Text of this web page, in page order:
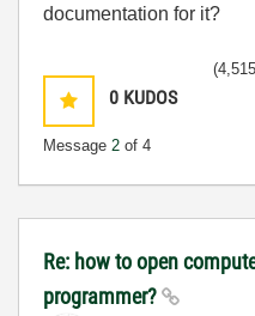
documentation for it?
0 KUDOS
Message 2 of 4
Re: how to open
programmer?